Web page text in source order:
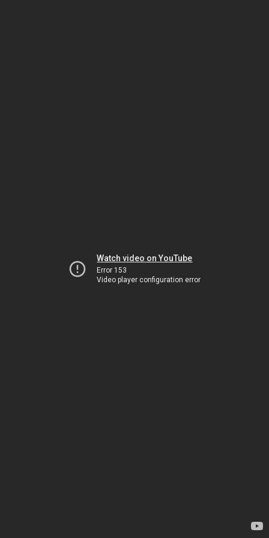
Watch video on YouTube
Error 153
Video player configuration error